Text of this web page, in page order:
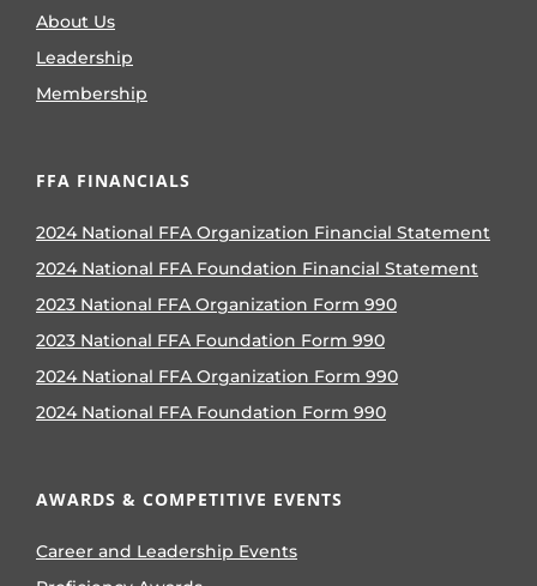
About Us
Leadership
Membership
FFA FINANCIALS
2024 National FFA Organization Financial Statement
2024 National FFA Foundation Financial Statement
2023 National FFA Organization Form 990
2023 National FFA Foundation Form 990
2024 National FFA Organization Form 990
2024 National FFA Foundation Form 990
AWARDS & COMPETITIVE EVENTS
Career and Leadership Events